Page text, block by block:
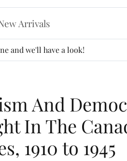
Arrivals
and we'll have a look!
And
In The
1910 to 1945